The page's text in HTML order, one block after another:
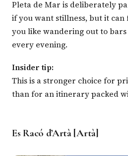
Pleta de Mar is deliberately
if you want stillness, but it
you like wandering out to
every evening.
Insider tip:
This is a stronger choice for
than for an itinerary packed
Es Racó d’Artà [Artà]